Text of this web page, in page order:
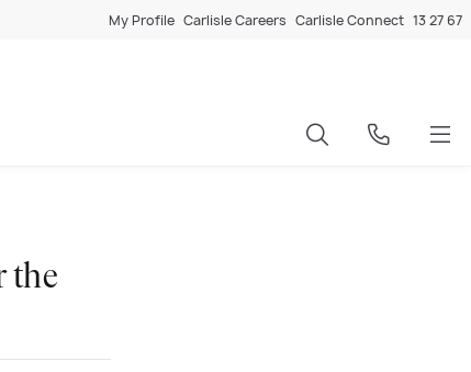
My Profile Carlisle Careers Carlisle Connect 13 27 67
the